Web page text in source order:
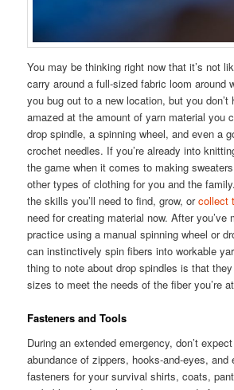
You may be thinking right now that it’s not
carry around a full-sized fabric loom around
you bug out to a new location, but you don’t
amazed at the amount of yarn material you
drop spindle, a spinning wheel, and even a
crochet needles. If you’re already into
the game when it comes to making
other types of clothing for you and the
the skills you’ll need to find, grow, orcollect
need for creating material now. After you’ve
practice using a manual spinning wheel or
can instinctively spin fibers into workable
thing to note about drop spindles is that
sizes to meet the needs of the fiber you’re
Fasteners and Tools
During an extended emergency, don’t
abundance of zippers, hooks-and-eyes, and
fasteners for your survival shirts, coats,